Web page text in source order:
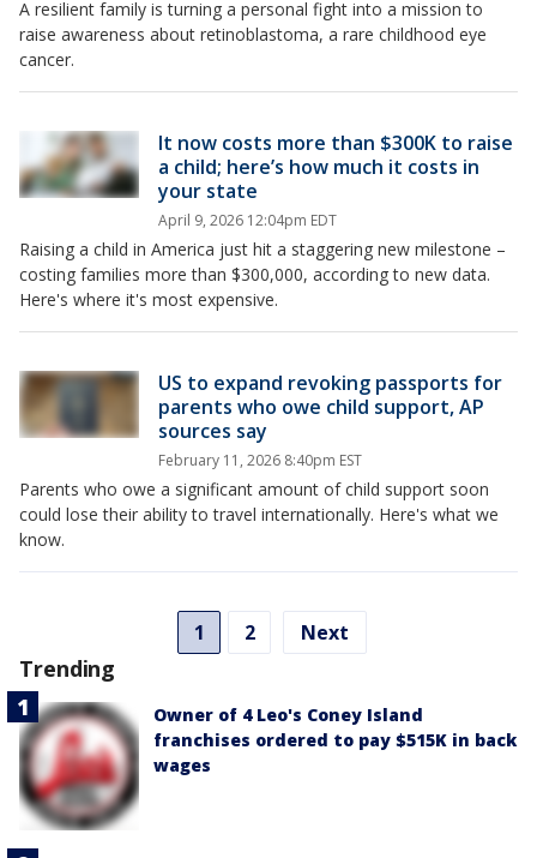
A resilient family is turning a personal fight into a mission to
raise awareness about retinoblastoma, a rare childhood eye
cancer.
It now costs more than $300K to raise
a child; here’s how much it costs in
your state
April 9, 2026 12:04pm EDT
Raising a child in America just hit a staggering new milestone –
costing families more than $300,000, according to new data.
Here's where it's most expensive.
US to expand revoking passports for
parents who owe child support, AP
sources say
February 11, 2026 8:40pm EST
Parents who owe a significant amount of child support soon
could lose their ability to travel internationally. Here's what we
know.
1 2 Next
Trending
Owner of 4 Leo's Coney Island
franchises ordered to pay $515K in back
wages